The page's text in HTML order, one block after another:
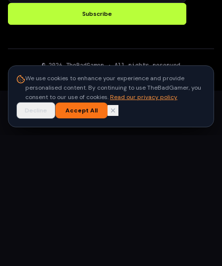
Subscribe
©2026 TheBadGamer· All rights reserved
We use cookies to enhance your experience and provide
personalised content. By continuing to use TheBadGamer, you
consent to our use of cookies.Read our privacy policy
Decline
Accept All